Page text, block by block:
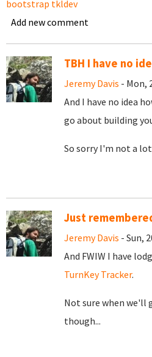
bootstrap tkldev
Add new comment
TBH I have no
Jeremy Davis - Mon,
And I have no idea
go about building
So sorry I'm not a
Just
Jeremy Davis - Sun,
And FWIW I have
TurnKey Tracker.
Not sure when we'll
though...